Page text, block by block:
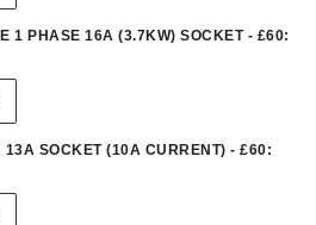
1 PHASE 16A (3.7KW) SOCKET - £60:
SOCKET (10A CURRENT) - £60: